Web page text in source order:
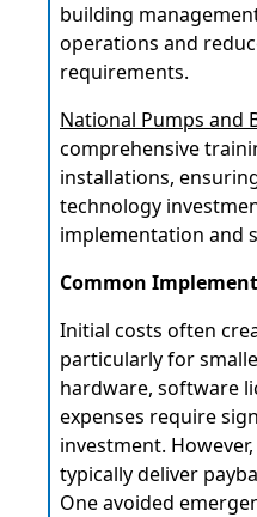
building
operations and
requirements.
National Pumps and
comprehensive
installations,
technology
implementation and
Common
Initial costs often
particularly for
hardware, software
expenses require
investment.
typically deliver
One avoided